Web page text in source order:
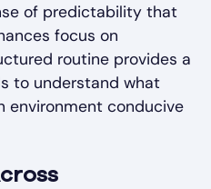
of predictability that
focus on
routine provides a
to understand what
environment conducive